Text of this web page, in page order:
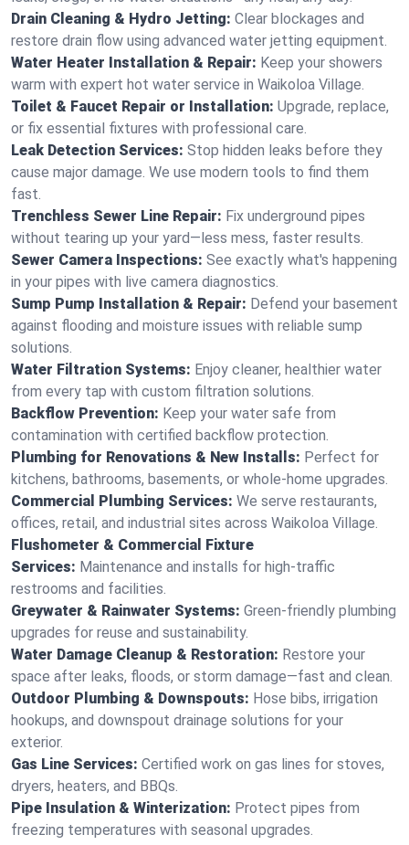
Drain Cleaning & Hydro Jetting: Clear blockages and
restore drain flow using advanced water jetting equipment.
Water Heater Installation & Repair: Keep your showers
warm with expert hot water service in Waikoloa Village.
Toilet & Faucet Repair or Installation: Upgrade, replace,
or fix essential fixtures with professional care.
Leak Detection Services: Stop hidden leaks before they
cause major damage. We use modern tools to find them
fast.
Trenchless Sewer Line Repair: Fix underground pipes
without tearing up your yard—less mess, faster results.
Sewer Camera Inspections: See exactly what's happening
in your pipes with live camera diagnostics.
Sump Pump Installation & Repair: Defend your basement
against flooding and moisture issues with reliable sump
solutions.
Water Filtration Systems: Enjoy cleaner, healthier water
from every tap with custom filtration solutions.
Backflow Prevention: Keep your water safe from
contamination with certified backflow protection.
Plumbing for Renovations & New Installs: Perfect for
kitchens, bathrooms, basements, or whole-home upgrades.
Commercial Plumbing Services: We serve restaurants,
offices, retail, and industrial sites across Waikoloa Village.
Flushometer & Commercial Fixture
Services: Maintenance and installs for high-traffic
restrooms and facilities.
Greywater & Rainwater Systems: Green-friendly plumbing
upgrades for reuse and sustainability.
Water Damage Cleanup & Restoration: Restore your
space after leaks, floods, or storm damage—fast and clean.
Outdoor Plumbing & Downspouts: Hose bibs, irrigation
hookups, and downspout drainage solutions for your
exterior.
Gas Line Services: Certified work on gas lines for stoves,
dryers, heaters, and BBQs.
Pipe Insulation & Winterization: Protect pipes from
freezing temperatures with seasonal upgrades.